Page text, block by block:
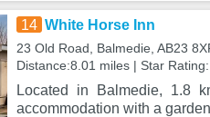
14 White Horse Inn
23 Old Road, Balmedie, AB23
Distance:8.01 miles | Star Rating:
Located in Balmedie, 1.8
accommodation with a